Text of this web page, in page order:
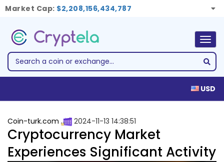
Market Cap: $2,208,156,434,787
USD
Coin-turk.com 2024-11-13 14:38:51
Cryptocurrency Market
Experiences Significant Activity